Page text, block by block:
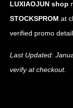
LUXIAOJUN shop
STOCKSPROM at
verified promo
Last Updated:
verify at checkout.